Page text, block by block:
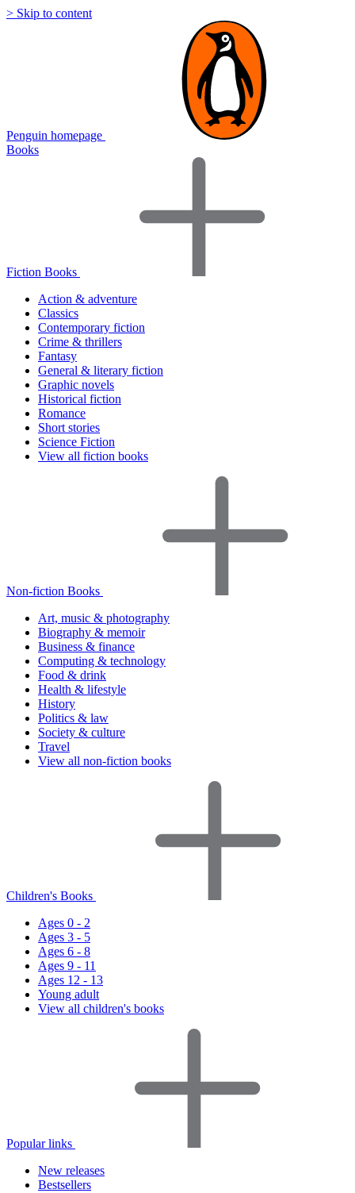
> Skip to content
Penguin homepage
Books
Fiction Books
Action & adventure
Classics
Contemporary fiction
Crime & thrillers
Fantasy
General & literary fiction
Graphic novels
Historical fiction
Romance
Short stories
Science Fiction
View all fiction books
Non-fiction Books
Art, music & photography
Biography & memoir
Business & finance
Computing & technology
Food & drink
Health & lifestyle
History
Politics & law
Society & culture
Travel
View all non-fiction books
Children's Books
Ages 0 - 2
Ages 3 - 5
Ages 6 - 8
Ages 9 - 11
Ages 12 - 13
Young adult
View all children's books
Popular links
New releases
Bestsellers